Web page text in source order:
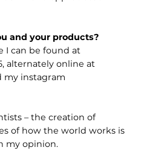
and your products?
I can be found at
alternately online at
my instagram
– the creation of
of how the world works is
my opinion.